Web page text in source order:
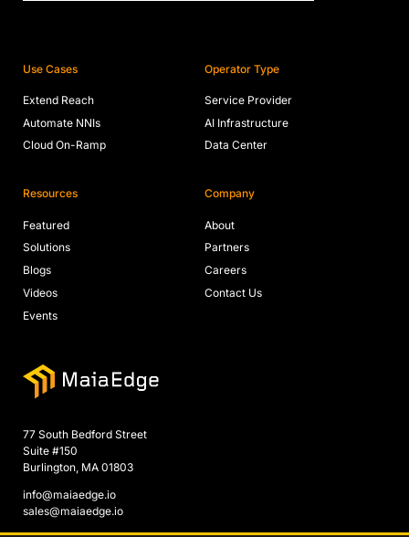
77 South Bedford Street
Suite #150
Burlington, MA 01803
info@maiaedge.io
sales@maiaedge.io
Use Cases
Extend Reach
Automate NNIs
Cloud On-Ramp
Operator Type
Service Provider
AI Infrastructure
Data Center
Resources
Featured
Solutions
Blogs
Videos
Events
Company
About
Partners
Careers
Contact Us